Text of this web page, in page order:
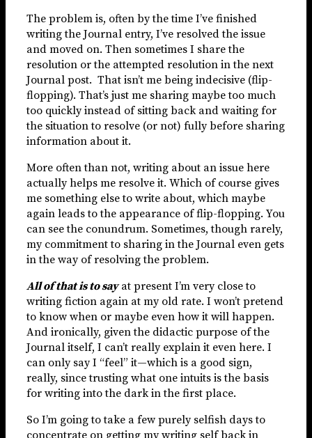
The problem is, often by the time I’ve finished
writing the Journal entry, I’ve resolved the issue
and moved on. Then sometimes I share the
resolution or the attempted resolution in the next
Journal post. That isn’t me being indecisive (flip-
flopping). That’s just me sharing maybe too much
too quickly instead of sitting back and waiting for
the situation to resolve (or not) fully before sharing
information about it.
More often than not, writing about an issue here
actually helps me resolve it. Which of course gives
me something else to write about, which maybe
again leads to the appearance of flip-flopping. You
can see the conundrum. Sometimes, though rarely,
my commitment to sharing in the Journal even gets
in the way of resolving the problem.
All of that is to sayat present I’m very close to
writing fiction again at my old rate. I won’t pretend
to know when or maybe even how it will happen.
And ironically, given the didactic purpose of the
Journal itself, I can’t really explain it even here. I
can only say I “feel” it—which is a good sign,
really, since trusting what one intuits is the basis
for writing into the dark in the first place.
So I’m going to take a few purely selfish days to
concentrate on getting my writing self back in